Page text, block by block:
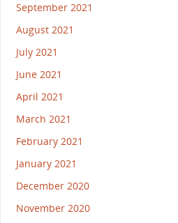
September 2021
August 2021
July 2021
June 2021
April 2021
March 2021
February 2021
January 2021
December 2020
November 2020